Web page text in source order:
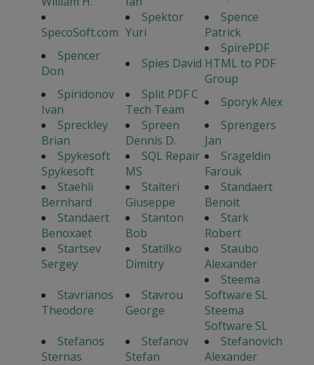
SpecoSoft.com
Spektor
Yuri
Spence
Patrick
Spencer
Don
Spies David
SpirePDF
HTML to PDF
Group
Spiridonov
Ivan
Split PDF C
Tech Team
Sporyk Alex
Spreckley
Brian
Spreen
Dennis D.
Sprengers
Jan
Spykesoft
Spykesoft
SQL Repair
MS
Srageldin
Farouk
Staehli
Bernhard
Stalteri
Giuseppe
Standaert
Benoit
Standaert
Benoxaet
Stanton
Bob
Stark
Robert
Startsev
Sergey
Statilko
Dimitry
Staubo
Alexander
Stavrianos
Theodore
Stavrou
George
Steema
Software SL
Steema
Software SL
Stefanos
Sternas
Stefanov
Stefan
Stefanovich
Alexander